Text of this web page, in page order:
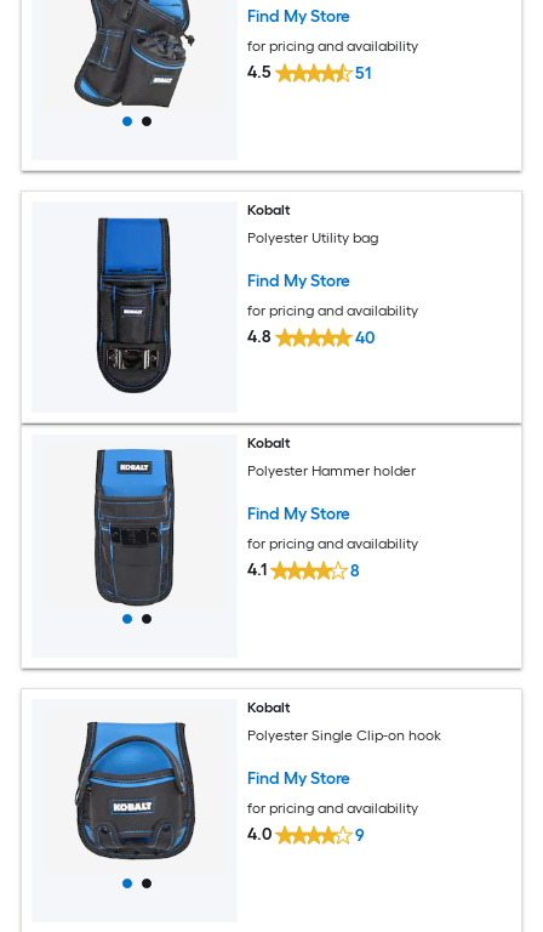
Find My Store
for pricing and availability
4.5 51
Kobalt
Polyester Utility bag
Find My Store
for pricing and availability
4.8 40
Kobalt
Polyester Hammer holder
Find My Store
for pricing and availability
4.1 8
Kobalt
Polyester Single Clip-on hook
Find My Store
for pricing and availability
4.0 9